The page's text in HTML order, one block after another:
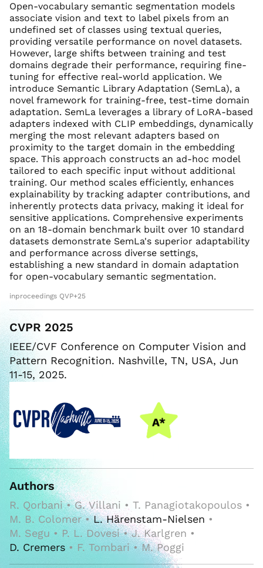
Open-vocabulary semantic segmentation models
associate vision and text to label pixels from an
undefined set of classes using textual queries,
providing versatile performance on novel datasets.
However, large shifts between training and test
domains degrade their performance, requiring fine-
tuning for effective real-world application. We
introduce Semantic Library Adaptation (SemLa), a
novel framework for training-free, test-time domain
adaptation. SemLa leverages a library of LoRA-based
adapters indexed with CLIP embeddings, dynamically
merging the most relevant adapters based on
proximity to the target domain in the embedding
space. This approach constructs an ad-hoc model
tailored to each specific input without additional
training. Our method scales efficiently, enhances
explainability by tracking adapter contributions, and
inherently protects data privacy, making it ideal for
sensitive applications. Comprehensive experiments
on an 18-domain benchmark built over 10 standard
datasets demonstrate SemLa's superior adaptability
and performance across diverse settings,
establishing a new standard in domain adaptation
for open-vocabulary semantic segmentation.
inproceedings QVP+25
CVPR 2025
IEEE/CVF Conference on Computer Vision and
Pattern Recognition. Nashville, TN, USA, Jun
11-15, 2025.
Authors
R. Qorbani • G. Villani • T. Panagiotakopoulos •
M. B. Colomer •L. Härenstam-Nielsen •
M. Segu • P. L. Dovesi • J. Karlgren •
D. Cremers • F. Tombari • M. Poggi